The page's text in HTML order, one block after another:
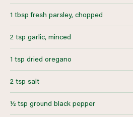
1 tbsp fresh parsley, chopped
2 tsp garlic, minced
1 tsp dried oregano
2 tsp salt
½ tsp ground black pepper